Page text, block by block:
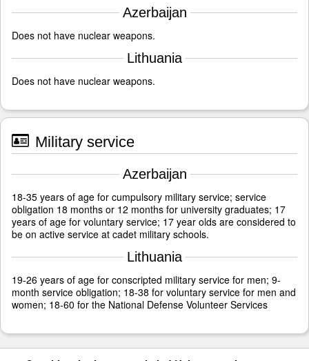
Azerbaijan
Does not have nuclear weapons.
Lithuania
Does not have nuclear weapons.
Military service
Azerbaijan
18-35 years of age for cumpulsory military service; service
obligation 18 months or 12 months for university graduates; 17
years of age for voluntary service; 17 year olds are considered to
be on active service at cadet military schools.
Lithuania
19-26 years of age for conscripted military service for men; 9-
month service obligation; 18-38 for voluntary service for men and
women; 18-60 for the National Defense Volunteer Services